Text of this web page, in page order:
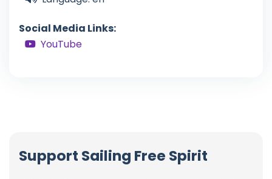
Social Media Links:
YouTube
Support Sailing Free Spirit